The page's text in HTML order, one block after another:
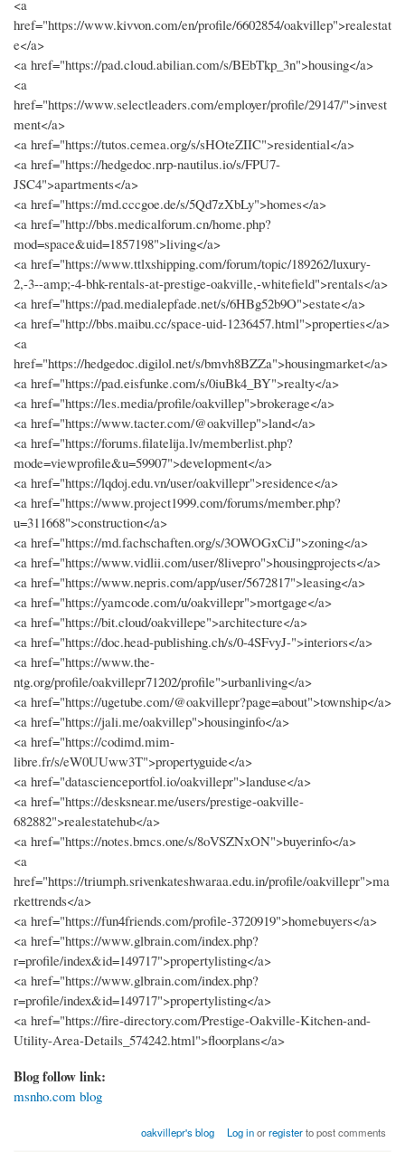
<a
href="https://www.kivvon.com/en/profile/6602854/oakvillep">realestat
e</a>
<a href="https://pad.cloud.abilian.com/s/BEbTkp_3n">housing</a>
<a
href="https://www.selectleaders.com/employer/profile/29147/">invest
ment</a>
<a href="https://tutos.cemea.org/s/sHOteZIIC">residential</a>
<a href="https://hedgedoc.nrp-nautilus.io/s/FPU7-
JSC4">apartments</a>
<a href="https://md.cccgoe.de/s/5Qd7zXbLy">homes</a>
<a href="http://bbs.medicalforum.cn/home.php?
mod=space&uid=1857198">living</a>
<a href="https://www.ttlxshipping.com/forum/topic/189262/luxury-
2,-3--amp;-4-bhk-rentals-at-prestige-oakville,-whitefield">rentals</a>
<a href="https://pad.medialepfade.net/s/6HBg52b9O">estate</a>
<a href="http://bbs.maibu.cc/space-uid-1236457.html">properties</a>
<a
href="https://hedgedoc.digilol.net/s/bmvh8BZZa">housingmarket</a>
<a href="https://pad.eisfunke.com/s/0iuBk4_BY">realty</a>
<a href="https://les.media/profile/oakvillep">brokerage</a>
<a href="https://www.tacter.com/@oakvillep">land</a>
<a href="https://forums.filatelija.lv/memberlist.php?
mode=viewprofile&u=59907">development</a>
<a href="https://lqdoj.edu.vn/user/oakvillepr">residence</a>
<a href="https://www.project1999.com/forums/member.php?
u=311668">construction</a>
<a href="https://md.fachschaften.org/s/3OWOGxCiJ">zoning</a>
<a href="https://www.vidlii.com/user/8livepro">housingprojects</a>
<a href="https://www.nepris.com/app/user/5672817">leasing</a>
<a href="https://yamcode.com/u/oakvillepr">mortgage</a>
<a href="https://bit.cloud/oakvillepe">architecture</a>
<a href="https://doc.head-publishing.ch/s/0-4SFvyJ-">interiors</a>
<a href="https://www.the-
ntg.org/profile/oakvillepr71202/profile">urbanliving</a>
<a href="https://ugetube.com/@oakvillepr?page=about">township</a>
<a href="https://jali.me/oakvillep">housinginfo</a>
<a href="https://codimd.mim-
libre.fr/s/eW0UUww3T">propertyguide</a>
<a href="datascienceportfol.io/oakvillepr">landuse</a>
<a href="https://desksnear.me/users/prestige-oakville-
682882">realestatehub</a>
<a href="https://notes.bmcs.one/s/8oVSZNxON">buyerinfo</a>
<a
href="https://triumph.srivenkateshwaraa.edu.in/profile/oakvillepr">ma
rkettrends</a>
<a href="https://fun4friends.com/profile-3720919">homebuyers</a>
<a href="https://www.glbrain.com/index.php?
r=profile/index&id=149717">propertylisting</a>
<a href="https://www.glbrain.com/index.php?
r=profile/index&id=149717">propertylisting</a>
<a href="https://fire-directory.com/Prestige-Oakville-Kitchen-and-
Utility-Area-Details_574242.html">floorplans</a>
Blog follow link:
msnho.com blog
oakvillepr's blog Log inorregisterto post comments